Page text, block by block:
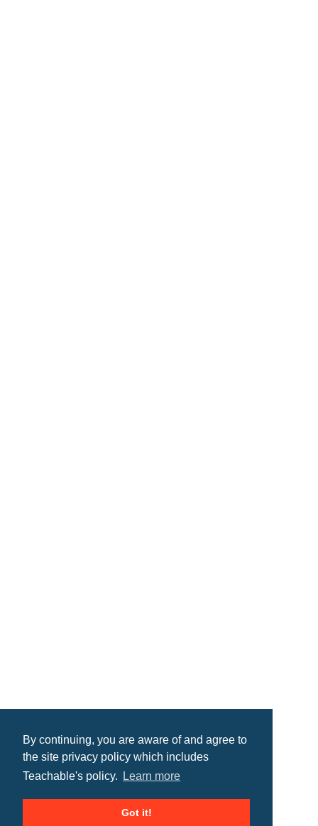
By continuing, you are aware of and agree to
the site privacy policy which includes
Teachable's policy.
Learn more
Got it!